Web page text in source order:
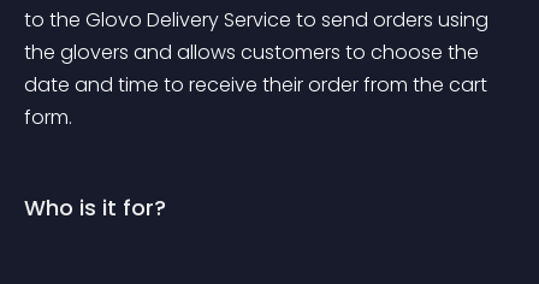
to the Glovo Delivery Service to send orders using
the glovers and allows customers to choose the
date and time to receive their order from the cart
form.
Who is it for?